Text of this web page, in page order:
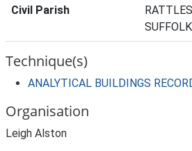
Civil Parish
SUFFOLK
Technique(s)
ANALYTICAL BUILDINGS
Organisation
Leigh Alston